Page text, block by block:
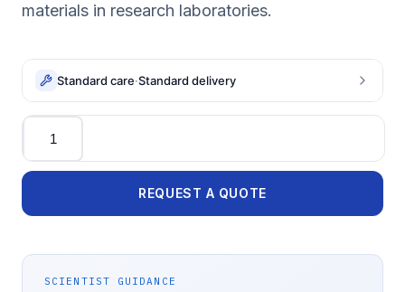
materials in research laboratories.
Standard care·Standard delivery
Quantity
REQUEST A QUOTE
SCIENTIST GUIDANCE